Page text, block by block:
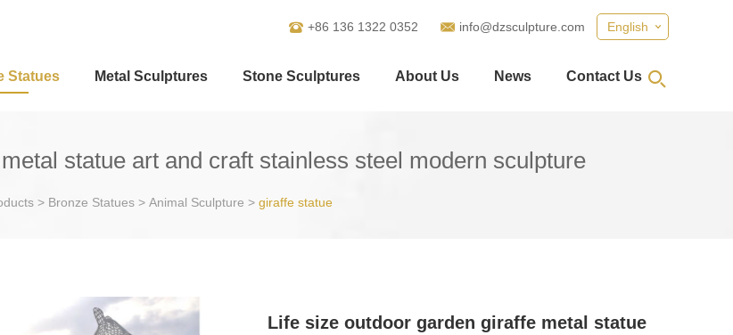
English
+86 136 1322 0352 info@dzsculpture.com
Statues Metal Sculptures Stone Sculptures About Us News Contact Us
statue art and craft stainless steel modern sculpture
> Bronze Statues> Animal Sculpture > giraffe statue
Life size outdoor garden giraffe metal statue